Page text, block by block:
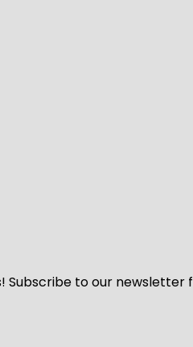
Subscribe to our